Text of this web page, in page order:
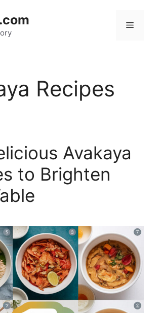
Menu
Recipes
Avakaya
to Brighten